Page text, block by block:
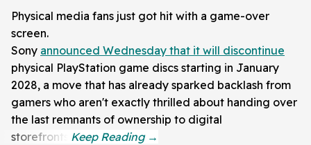
Physical media fans just got hit with a game-over
screen.
Sony announced Wednesday that it will discontinue
physical PlayStation game discs starting in January
2028, a move that has already sparked backlash from
gamers who aren't exactly thrilled about handing over
the last remnants of ownership to digital
storefronts.